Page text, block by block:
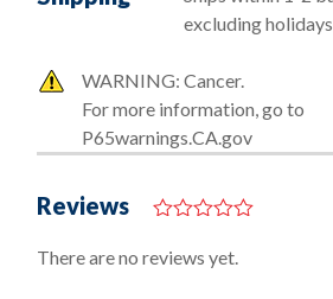
excluding holidays
WARNING: Cancer.
For more information, go to
P65warnings.CA.gov
Reviews
o
There are no reviews yet.